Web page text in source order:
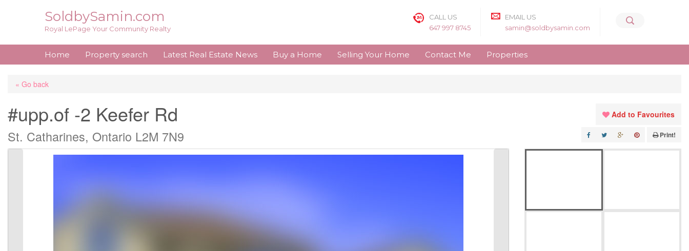
SoldbySamin.com
Royal LePage Your Community Realty
CALL US
647 997 8745
EMAIL US
samin@soldbysamin.com
Home Property search Latest Real Estate News Buy a Home Selling Your Home Contact Me Properties
« Go back
#upp.of -2 Keefer Rd
St. Catharines, Ontario L2M 7N9
Add to Favourites
Print!